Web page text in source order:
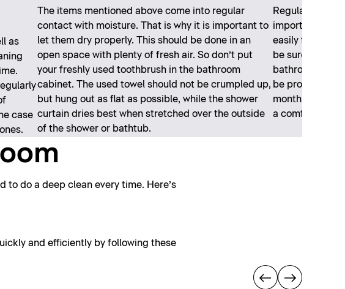
as
case
The items mentioned above come into regular
contact with moisture. That is why it is important to
let them dry properly. This should be done in an
open space with plenty of fresh air. So don’t put
your freshly used toothbrush in the bathroom
cabinet. The used towel should not be crumpled up,
but hung out as flat as possible, while the shower
curtain dries best when stretched over the outside
of the shower or bathtub.
Regular and
important in
easily form due
be sure to
bathroom.
be properly
months, you’ll
a comfortable
to do a deep clean every time. Here’s
and efficiently by following these